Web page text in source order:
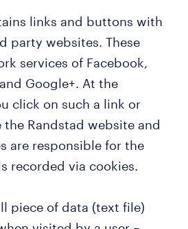
links and buttons with
party websites. These
services of Facebook,
Google+. At the
click on such a link or
Randstad website and
are responsible for the
recorded via cookies.
piece of data (text file)